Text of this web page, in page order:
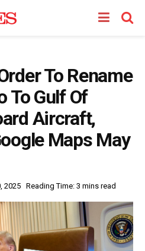
To Rename
To Gulf Of
Aircraft,
Maps May
2025 Reading Time: 3 mins read